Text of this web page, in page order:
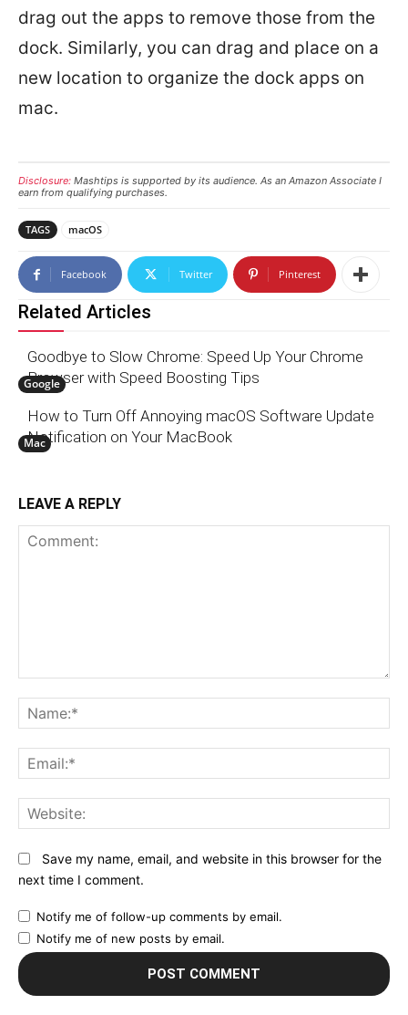
drag out the apps to remove those from the
dock. Similarly, you can drag and place on a
new location to organize the dock apps on
mac.
Disclosure: Mashtips is supported by its audience. As an Amazon Associate I
earn from qualifying purchases.
TAGS macOS
Facebook Twitter Pinterest
Related Articles
Google
Goodbye to Slow Chrome: Speed Up Your Chrome
Browser with Speed Boosting Tips
Mac
How to Turn Off Annoying macOS Software Update
Notification on Your MacBook
LEAVE A REPLY
Save my name, email, and website in this browser for the
next time I comment.
Notify me of follow-up comments by email.
Notify me of new posts by email.